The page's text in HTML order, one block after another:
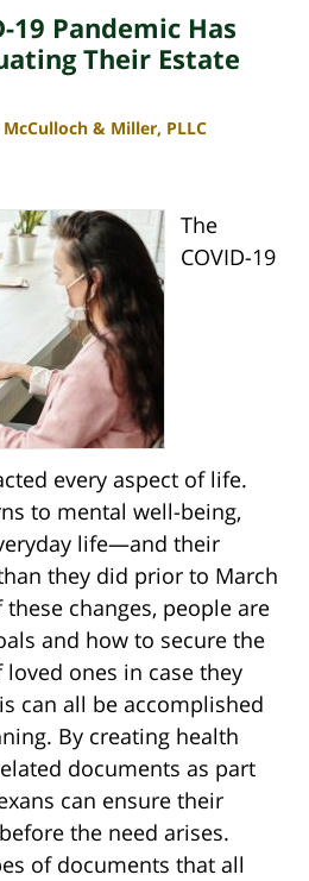
19 Pandemic Has
Their Estate
McCulloch & Miller, PLLC
The
COVID-19
every aspect of life.
to mental well-being,
life—and their
they did prior to March
these changes, people are
and how to secure the
ones in case they
can all be accomplished
By creating health
documents as part
can ensure their
the need arises.
of documents that all